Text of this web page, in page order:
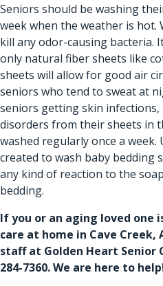
Seniors should be washing
week when the weather is hot.
kill any odor-causing bacteria.
only natural fiber sheets like
sheets will allow for good air
seniors who tend to sweat at
seniors getting skin infections,
disorders from their sheets in
washed regularly once a
created to wash baby bedding
any kind of reaction to the
bedding.
If you or an aging loved one
care at home in Cave Creek,
staff at Golden Heart Senior
284-7360. We are here to